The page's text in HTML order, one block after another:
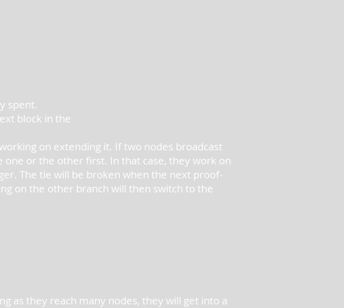
spent.
block in the
on extending it. If two nodes broadcast
or the other first. In that case, they work on
The tie will be broken when the next proof-
on the other branch will then switch to the
as they reach many nodes, they will get into a